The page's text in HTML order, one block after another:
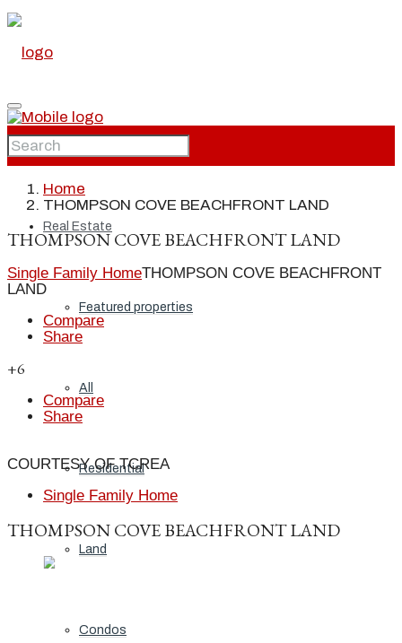
Home
Real Estate
Featured properties
All
Residential
Land
Condos
Home
THOMPSON COVE BEACHFRONT LAND
THOMPSON COVE BEACHFRONT LAND
Single Family HomeTHOMPSON COVE BEACHFRONT
LAND
Compare
Share
+6
Compare
Share
COURTESY OF TCREA
Single Family Home
THOMPSON COVE BEACHFRONT LAND